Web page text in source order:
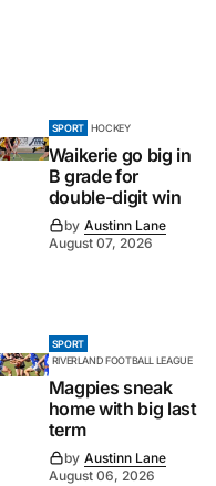
SPORT HOCKEY
Waikerie go big in
B grade for
double-digit win
by Austinn Lane
August 07, 2026
SPORT
RIVERLAND FOOTBALL LEAGUE
Magpies sneak
home with big last
term
by Austinn Lane
August 06, 2026